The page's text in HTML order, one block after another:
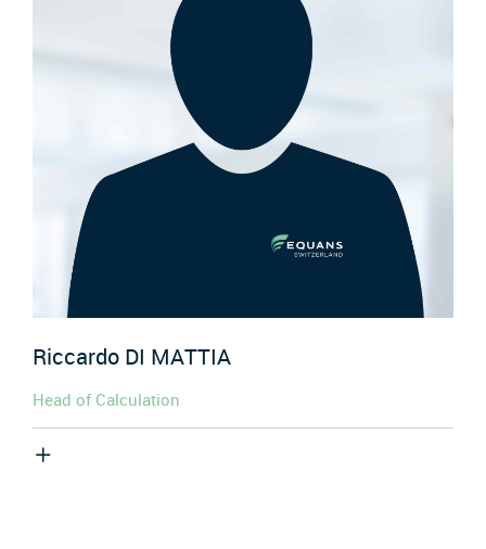
Riccardo DI MATTIA
Head of Calculation